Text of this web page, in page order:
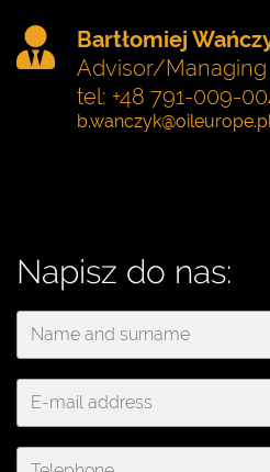
Bartłomiej
Advisor/
tel: +48 791-009-
Napisz do nas: